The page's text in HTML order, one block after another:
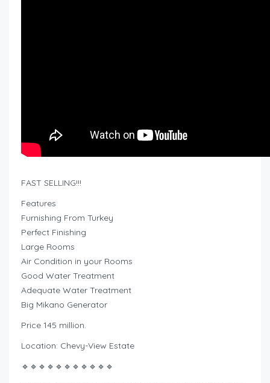
FAST SELLING!!!
Features
Furnishing From Turkey
Perfect Finishing
Large Rooms
Air Condition in your Rooms
Good Water Treatment
Adequate Water Treatment
Big Mikano Generator
Price 145 million.
Location: Chevy-View Estate
🔹🔹🔹🔹🔹🔹🔹🔹🔹🔹🔹